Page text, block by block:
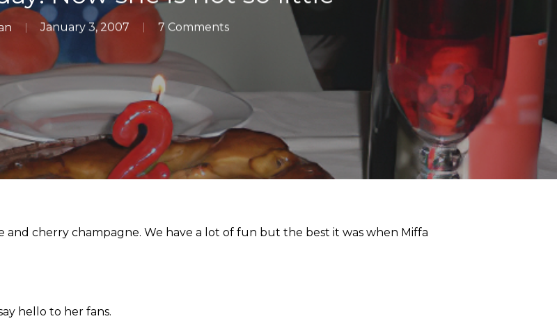
January 3, 2007 7 Comments
and cherry champagne. We have a lot of fun but the best it was when Miffa
hello to her fans.